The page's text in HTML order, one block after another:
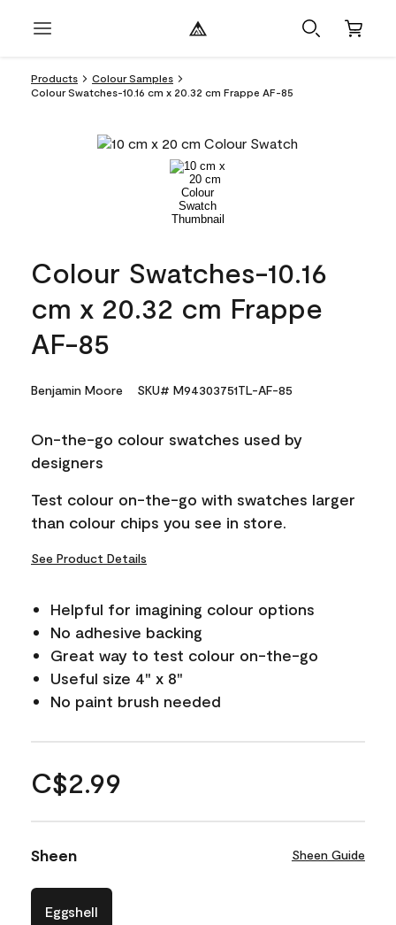
Products
Colour Samples
Colour Swatches-10.16 cm x 20.32 cm Frappe AF-85
Colour Swatches-10.16
cm x 20.32 cm Frappe
AF-85
Benjamin Moore SKU# M94303751TL-AF-85
On-the-go colour swatches used by
designers
Test colour on-the-go with swatches larger
than colour chips you see in store.
See Product Details
Helpful for imagining colour options
No adhesive backing
Great way to test colour on-the-go
Useful size 4" x 8"
No paint brush needed
C$2.99
Sheen Sheen Guide
Eggshell